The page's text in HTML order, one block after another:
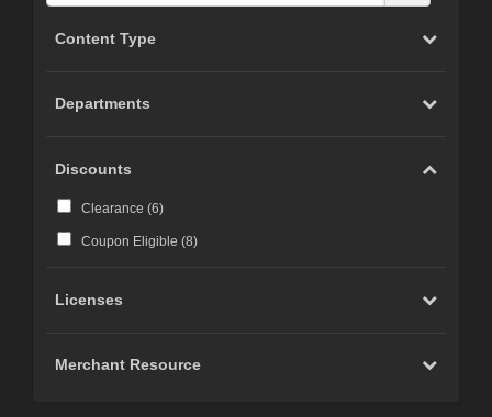
Content Type
Departments
Discounts
Clearance (6)
Coupon Eligible (8)
Licenses
Merchant Resource